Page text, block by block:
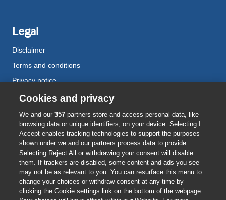
Legal
Disclaimer
Terms and conditions
Privacy notice
Cookie policy
Accessibility
External
link
opens
in
a
new
External
link
opens
in
a
new
External
link
opens
in
a
new
External
link
opens
in
a
new
External
link
opens
in
a
new
© BMJ Publishing Group 2026
ISSN 2515-9615
Cookies and privacy
We and our357 partners store and access personal data, like
browsing data or unique identifiers, on your device. Selecting I
Accept enables tracking technologies to support the purposes
shown under we and our partners process data to provide.
Selecting Reject All or withdrawing your consent will disable
them. If trackers are disabled, some content and ads you see
may not be as relevant to you. You can resurface this menu to
change your choices or withdraw consent at any time by
clicking the Cookie settings link on the bottom of the webpage.